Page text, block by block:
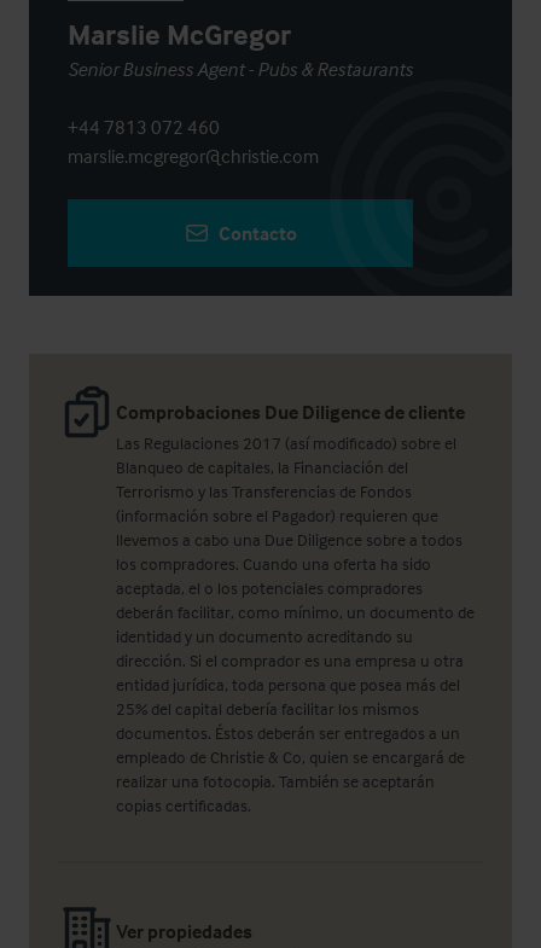
Comprobaciones Due Diligence de cliente
Las Regulaciones 2017 (así modificado) sobre el
Blanqueo de capitales, la Financiación del
Terrorismo y las Transferencias de Fondos
(información sobre el Pagador) requieren que
llevemos a cabo una Due Diligence sobre a todos
los compradores. Cuando una oferta ha sido
aceptada, el o los potenciales compradores
deberán facilitar, como mínimo, un documento de
identidad y un documento acreditando su
dirección. Si el comprador es una empresa u otra
entidad jurídica, toda persona que posea más del
25% del capital debería facilitar los mismos
documentos. Éstos deberán ser entregados a un
empleado de Christie & Co, quien se encargará de
realizar una fotocopia. También se aceptarán
copias certificadas.
Ver propiedades
Marslie McGregor
Senior Business Agent - Pubs & Restaurants
+44 7813 072 460
marslie.mcgregor@christie.com
Contacto